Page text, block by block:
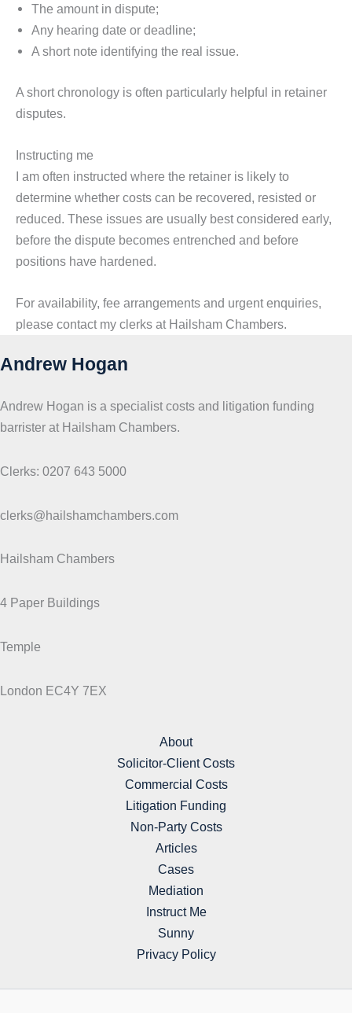
The amount in dispute;
Any hearing date or deadline;
A short note identifying the real issue.
A short chronology is often particularly helpful in retainer
disputes.
Instructing me
I am often instructed where the retainer is likely to
determine whether costs can be recovered, resisted or
reduced. These issues are usually best considered early,
before the dispute becomes entrenched and before
positions have hardened.
For availability, fee arrangements and urgent enquiries,
please contact my clerks at Hailsham Chambers.
Andrew Hogan
Andrew Hogan is a specialist costs and litigation funding
barrister at Hailsham Chambers.
Clerks: 0207 643 5000
clerks@hailshamchambers.com
Hailsham Chambers
4 Paper Buildings
Temple
London EC4Y 7EX
About
Solicitor-Client Costs
Commercial Costs
Litigation Funding
Non-Party Costs
Articles
Cases
Mediation
Instruct Me
Sunny
Privacy Policy